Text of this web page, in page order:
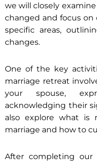
we will closely
changed and focus on
specific areas,
changes.
One of the key
marriage retreat
your spouse,
acknowledging their
also explore what is
marriage and how to
After completing our